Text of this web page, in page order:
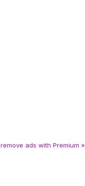
remove ads with Premium »